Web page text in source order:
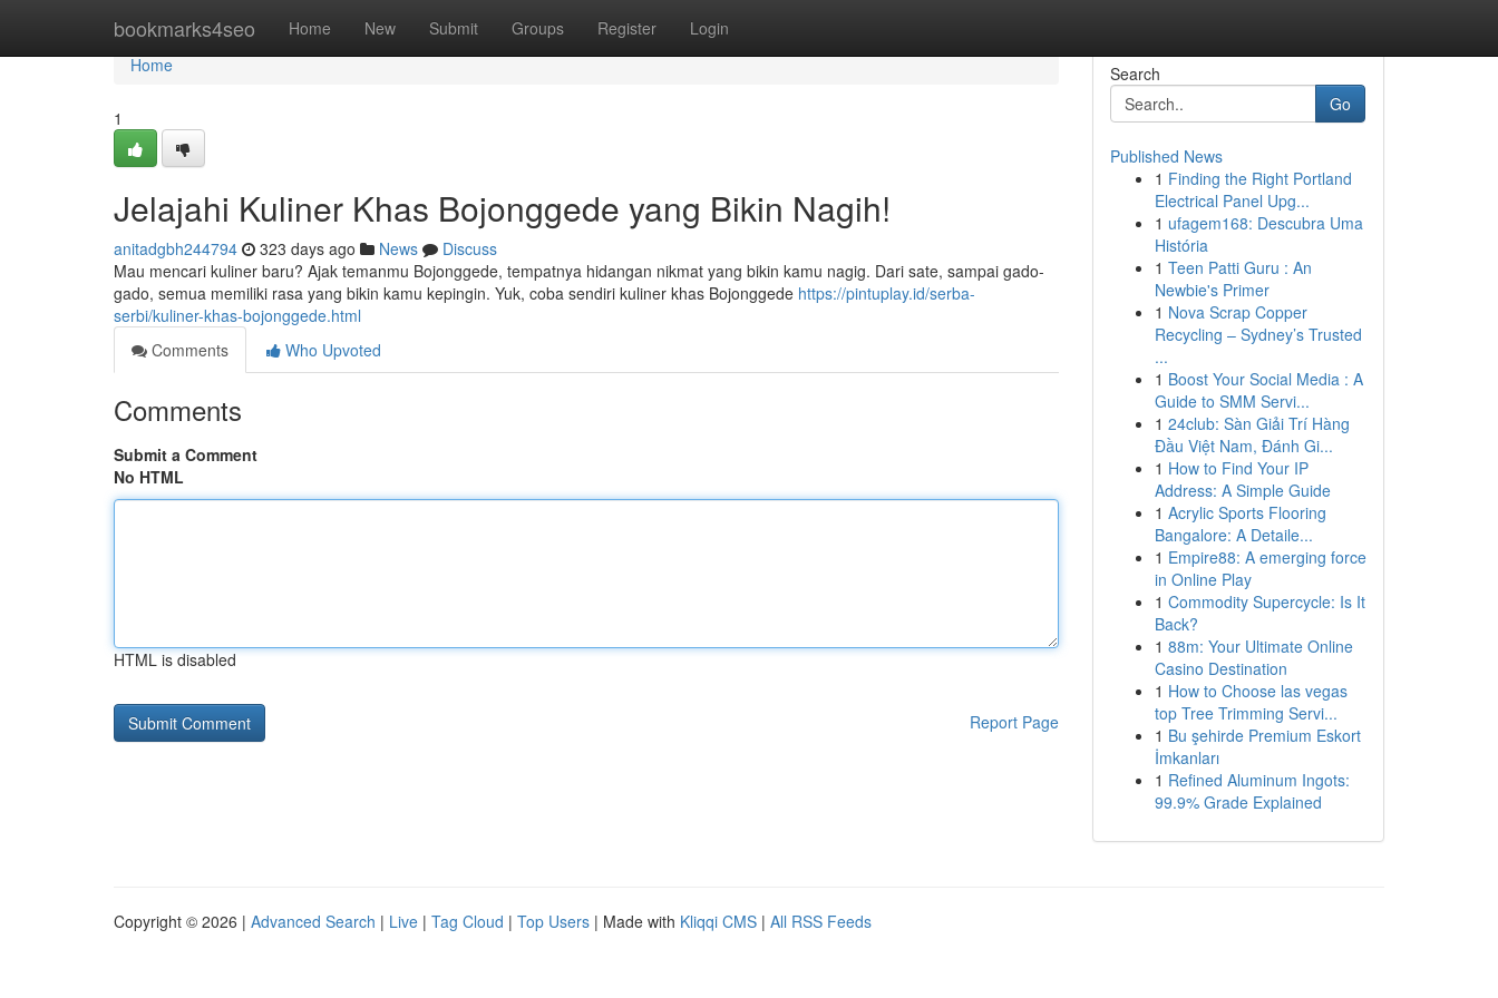
bookmarks4seo Home New Submit Groups Register Login
Home
Home
1
Jelajahi Kuliner Khas Bojonggede yang Bikin Nagih!
anitadgbh244794 323 days ago News
Discuss
Mau mencari kuliner baru? Ajak temanmu Bojonggede, tempatnya hidangan nikmat yang bikin kamu nagig. Dari sate, sampai gado-
gado, semua memiliki rasa yang bikin kamu kepingin. Yuk, coba sendiri kuliner khas Bojonggede https://pintuplay.id/serba-
serbi/kuliner-khas-bojonggede.html
Comments
Who Upvoted
Comments
Submit a Comment
No HTML
HTML is disabled
Report Page
Search
Go
Published News
1 Finding the Right Portland
Electrical Panel Upg...
1 ufagem168: Descubra Uma
História
1 Teen Patti Guru : An
Newbie's Primer
1 Nova Scrap Copper
Recycling – Sydney’s Trusted
...
1 Boost Your Social Media : A
Guide to SMM Servi...
1 24club: Sàn Giải Trí Hàng
Đầu Việt Nam, Đánh Gi...
1 How to Find Your IP
Address: A Simple Guide
1 Acrylic Sports Flooring
Bangalore: A Detaile...
1 Empire88: A emerging force
in Online Play
1 Commodity Supercycle: Is It
Back?
1 88m: Your Ultimate Online
Casino Destination
1 How to Choose las vegas
top Tree Trimming Servi...
1 Bu şehirde Premium Eskort
İmkanları
1 Refined Aluminum Ingots:
99.9% Grade Explained
Copyright © 2026 | Advanced Search | Live | Tag Cloud | Top Users | Made with Kliqqi CMS | All RSS Feeds